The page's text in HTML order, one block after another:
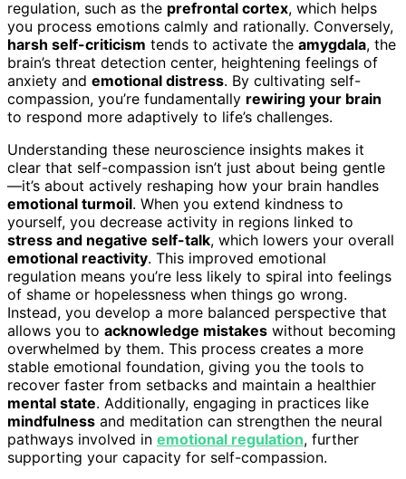
regulation, such as the prefrontal cortex, which helps
you process emotions calmly and rationally. Conversely,
harsh self-criticism tends to activate the amygdala, the
brain’s threat detection center, heightening feelings of
anxiety and emotional distress. By cultivating self-
compassion, you’re fundamentally rewiring your brain
to respond more adaptively to life’s challenges.
Understanding these neuroscience insights makes it
clear that self-compassion isn’t just about being gentle
—it’s about actively reshaping how your brain handles
emotional turmoil. When you extend kindness to
yourself, you decrease activity in regions linked to
stress and negative self-talk, which lowers your overall
emotional reactivity. This improved emotional
regulation means you’re less likely to spiral into feelings
of shame or hopelessness when things go wrong.
Instead, you develop a more balanced perspective that
allows you to acknowledge mistakes without becoming
overwhelmed by them. This process creates a more
stable emotional foundation, giving you the tools to
recover faster from setbacks and maintain a healthier
mental state. Additionally, engaging in practices like
mindfulness and meditation can strengthen the neural
pathways involved in emotional regulation, further
supporting your capacity for self-compassion.